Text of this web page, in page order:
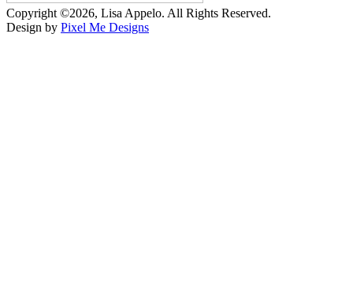
Copyright ©2026, Lisa Appelo. All Rights Reserved.
Design by Pixel Me Designs